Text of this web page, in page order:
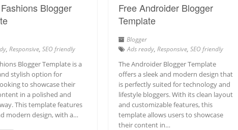
Blogger
, Responsive, SEO friendly
Blogger Template is a
stylish option for
to showcase their
in a polished and
This template features
modern design, with a…
Free Androider Blogger
Template
Blogger
Ads ready,Responsive,SEO friendly
The Androider Blogger Template
offers a sleek and modern design that
is perfectly suited for technology and
lifestyle bloggers. With its clean layout
and customizable features, this
template allows users to showcase
their content in…